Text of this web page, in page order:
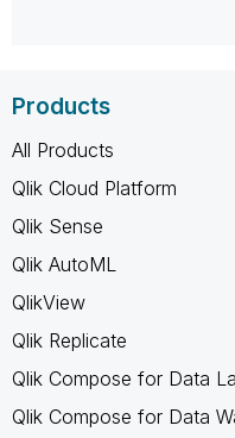
Products
All Products
Qlik Cloud Platform
Qlik Sense
Qlik AutoML
QlikView
Qlik Replicate
Qlik Compose for Data
Qlik Compose for Data